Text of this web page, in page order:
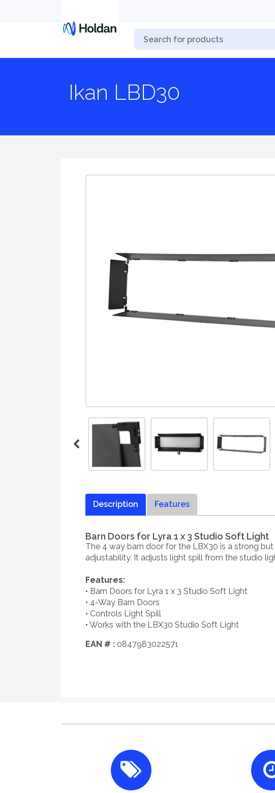
Ikan LBD30
Description Features
Barn Doors for Lyra 1 x 3 Studio Soft Light
The 4 way barn door for the LBX30 is a strong
adjustability. It adjusts light spill from the studio
Features:
• Barn Doors for Lyra 1 x 3 Studio Soft Light
• 4-Way Barn Doors
• Controls Light Spill
• Works with the LBX30 Studio Soft Light
EAN # : 0847983022571